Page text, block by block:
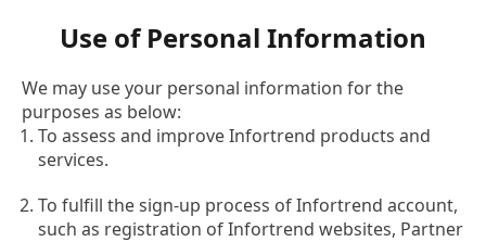
Use of Personal Information
We may use your personal information for the
purposes as below:
To assess and improve Infortrend products and
services.
To fulfill the sign-up process of Infortrend account,
such as registration of Infortrend websites, Partner